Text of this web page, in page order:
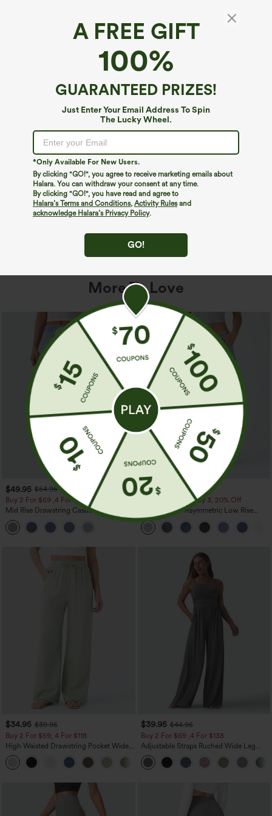
A FREE GIFT
100%
GUARANTEED PRIZES!
Just Enter Your Email Address To Spin
The Lucky Wheel.
*Only Available For New Users.
By clicking "GO!", you agree to receive marketing emails about
Halara. You can withdraw your consent at any time.
By clicking "GO!", you have read and agree to
Halara’s Terms and Conditions, Activity Rulesand
acknowledge Halara’s Privacy Policy.
GO!
We can't seem to find the page you're looking for.
Shop More
More To Love
$49.95 $54.95
Buy 2 For $69 ,4 For $138
Mid Rise Drawstring Casual Jeans with
Pockets
$49.95
$54.95
Buy 2, 10% Off | Buy 3, 20% Off
Halara Flex™ Asymmetric Low Rise
Zipper Pockets Baggy Wide Leg
Washed Casual Jeans
$34.95 $39.95
Buy 2 For $59, 4 For $118
High Waisted Drawstring Pocket Wide
Leg Baggy Casual Linen-Feel Pants
+15
$39.95 $44.95
Buy 2 For $69 ,4 For $138
Adjustable Straps Ruched Wide Leg
Heathered Casual Jumpsuit with
Pockets-Easy Peezy